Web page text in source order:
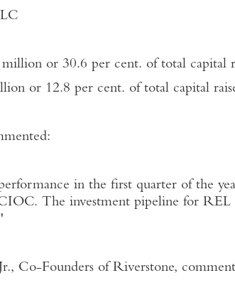
or 30.6 per cent. of total capital
or 12.8 per cent. of total capital
in the first quarter of the
The investment pipeline for REL
Co-Founders of Riverstone,